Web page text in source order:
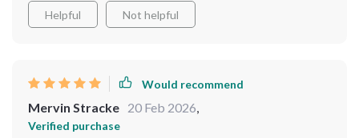
Helpful Not helpful
Would recommend
Mervin Stracke 20 Feb 2026,
Verified purchase